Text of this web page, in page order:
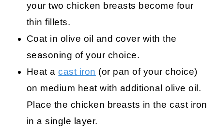
your two chicken breasts become four
thin fillets.
Coat in olive oil and cover with the
seasoning of your choice.
Heat acast iron (or pan of your choice)
on medium heat with additional olive oil.
Place the chicken breasts in the cast iron
in a single layer.